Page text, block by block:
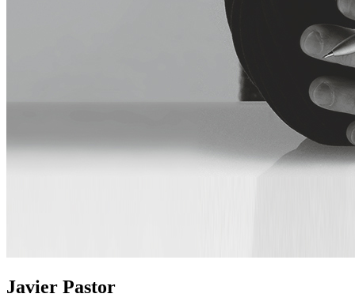
Javier Pastor